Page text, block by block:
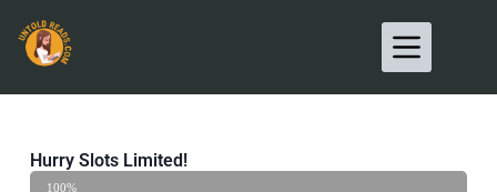
Hurry Slots Limited!
Hurry UP
100%